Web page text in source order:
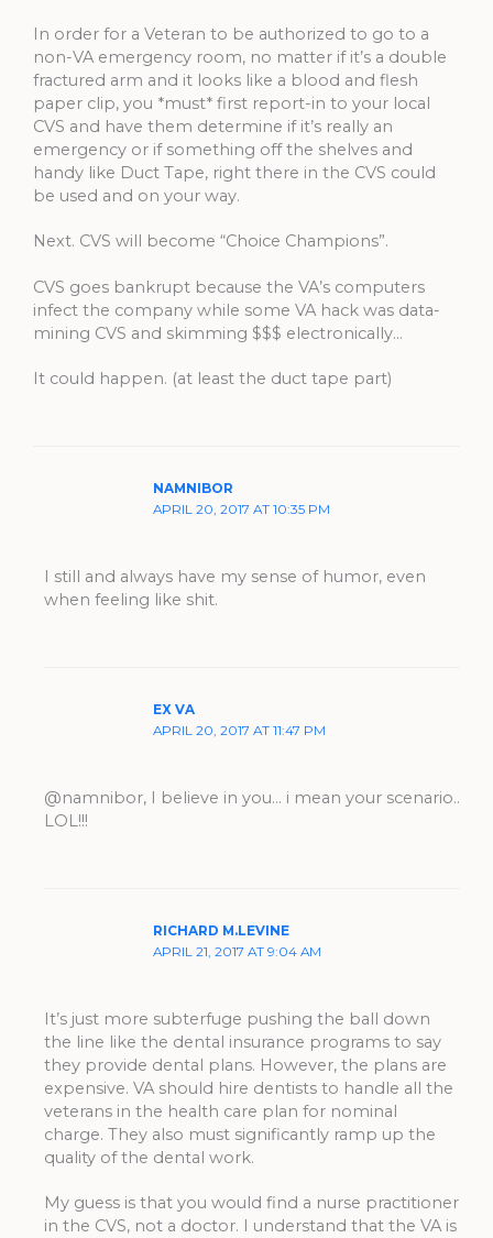
In order for a Veteran to be authorized to go to a
non-VA emergency room, no matter if it’s a double
fractured arm and it looks like a blood and flesh
paper clip, you *must* first report-in to your local
CVS and have them determine if it’s really an
emergency or if something off the shelves and
handy like Duct Tape, right there in the CVS could
be used and on your way.
Next. CVS will become “Choice Champions”.
CVS goes bankrupt because the VA’s computers
infect the company while some VA hack was data-
mining CVS and skimming $$$ electronically…
It could happen. (at least the duct tape part)
NAMNIBOR
APRIL 20, 2017 AT 10:35 PM
I still and always have my sense of humor, even
when feeling like shit.
EX VA
APRIL 20, 2017 AT 11:47 PM
@namnibor, I believe in you… i mean your scenario..
LOL!!!
RICHARD M.LEVINE
APRIL 21, 2017 AT 9:04 AM
It’s just more subterfuge pushing the ball down
the line like the dental insurance programs to say
they provide dental plans. However, the plans are
expensive. VA should hire dentists to handle all the
veterans in the health care plan for nominal
charge. They also must significantly ramp up the
quality of the dental work.
My guess is that you would find a nurse practitioner
in the CVS, not a doctor. I understand that the VA is